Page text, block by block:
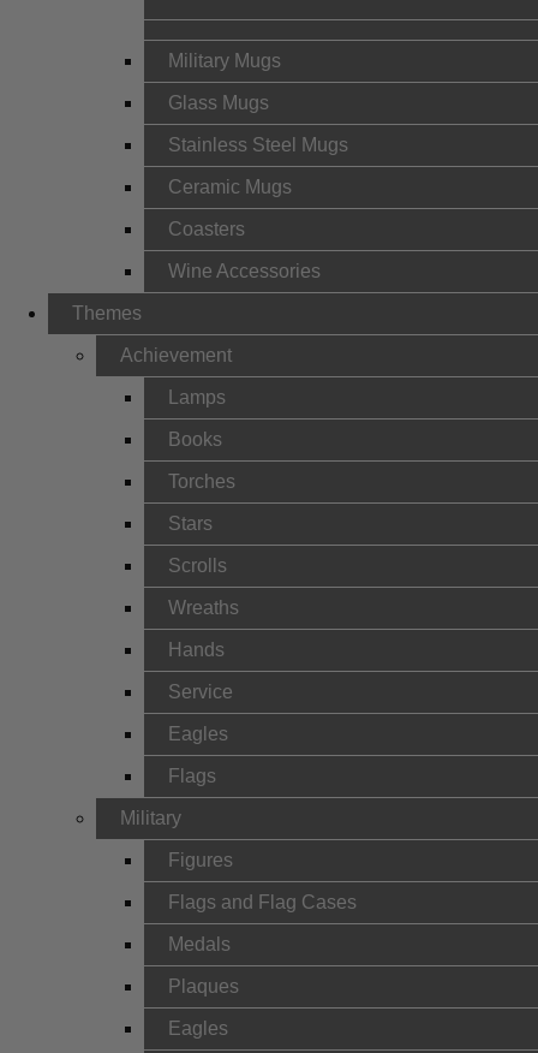
Military Mugs
Glass Mugs
Stainless Steel Mugs
Ceramic Mugs
Coasters
Wine Accessories
Themes
Achievement
Lamps
Books
Torches
Stars
Scrolls
Wreaths
Hands
Service
Eagles
Flags
Military
Figures
Flags and Flag Cases
Medals
Plaques
Eagles